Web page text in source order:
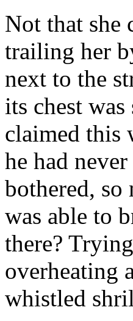
Not that she
trailing her
next to the
its chest
claimed this
he had
bothered, so
was able to
there?
overheating
whistled